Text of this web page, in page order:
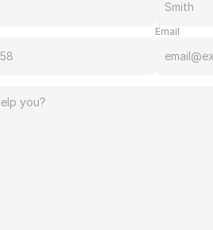
Email